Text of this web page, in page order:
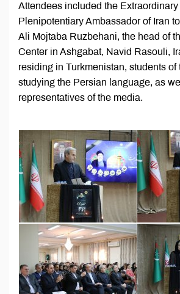
Attendees included the Extraordinary
Plenipotentiary Ambassador of Iran
Ali Mojtaba Ruzbehani, the head of
Center in Ashgabat, Navid Rasouli,
residing in Turkmenistan, students of
studying the Persian language, as
representatives of the media.